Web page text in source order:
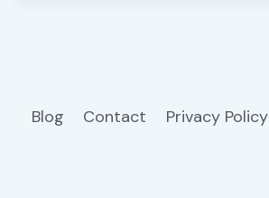
Blog Contact Privacy Policy